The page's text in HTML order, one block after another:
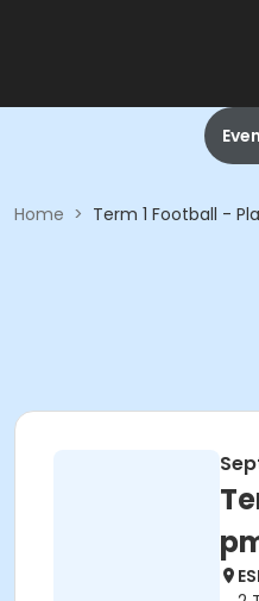
Home > Term 1 Football -